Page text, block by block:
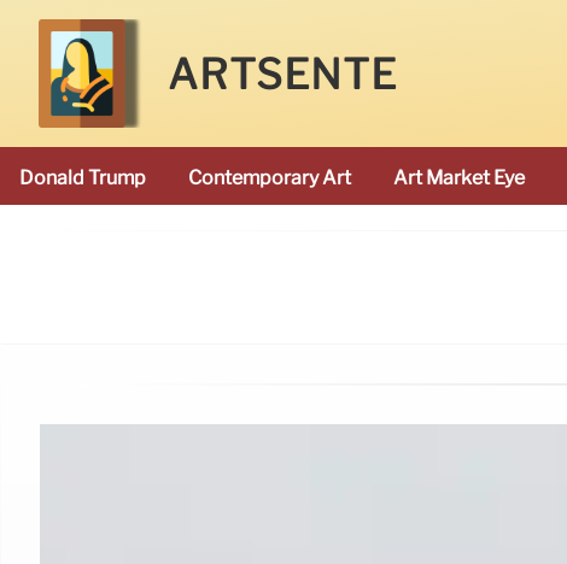
ARTSENTE
Donald Trump Contemporary Art Art Market Eye